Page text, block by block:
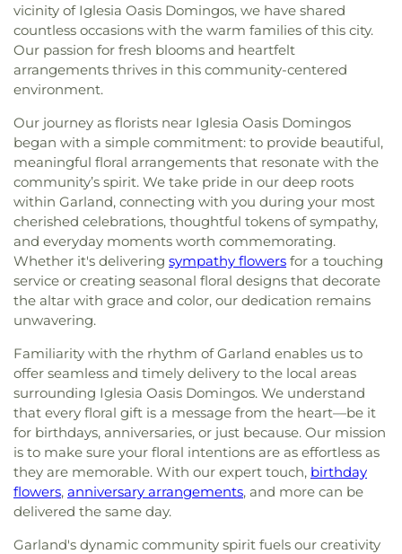
vicinity of Iglesia Oasis Domingos, we have shared
countless occasions with the warm families of this city.
Our passion for fresh blooms and heartfelt
arrangements thrives in this community-centered
environment.
Our journey as florists near Iglesia Oasis Domingos
began with a simple commitment: to provide beautiful,
meaningful floral arrangements that resonate with the
community’s spirit. We take pride in our deep roots
within Garland, connecting with you during your most
cherished celebrations, thoughtful tokens of sympathy,
and everyday moments worth commemorating.
Whether it's delivering sympathy flowers for a touching
service or creating seasonal floral designs that decorate
the altar with grace and color, our dedication remains
unwavering.
Familiarity with the rhythm of Garland enables us to
offer seamless and timely delivery to the local areas
surrounding Iglesia Oasis Domingos. We understand
that every floral gift is a message from the heart—be it
for birthdays, anniversaries, or just because. Our mission
is to make sure your floral intentions are as effortless as
they are memorable. With our expert touch, birthday
flowers, anniversary arrangements, and more can be
delivered the same day.
Garland's dynamic community spirit fuels our creativity